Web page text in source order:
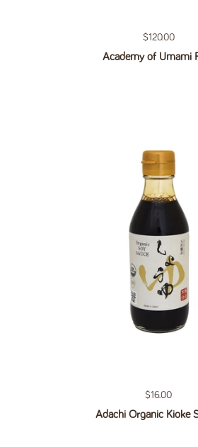
Regular price
$120.00
Academy of Umami
Regular price
$16.00
Adachi Organic Kioke